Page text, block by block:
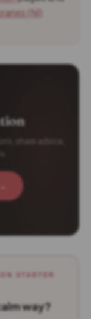
(NI)
share advice,
STARTER
way?